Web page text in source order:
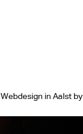
Webdesign in Aalstby